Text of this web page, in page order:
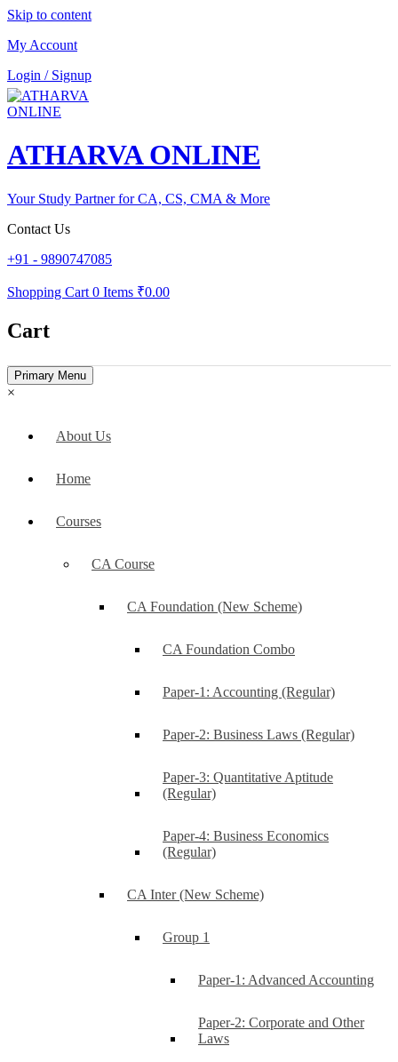
Skip to content
My Account
Login / Signup
ATHARVA ONLINE
Your Study Partner for CA, CS, CMA & More
Contact Us
+91 - 9890747085
Shopping Cart 0 Items ₹0.00
Cart
Primary Menu
×
About Us
Home
Courses
CA Course
CA Foundation (New Scheme)
CA Foundation Combo
Paper-1: Accounting (Regular)
Paper-2: Business Laws (Regular)
Paper-3: Quantitative Aptitude
(Regular)
Paper-4: Business Economics
(Regular)
CA Inter (New Scheme)
Group 1
Paper-1: Advanced Accounting
Paper-2: Corporate and Other
Laws